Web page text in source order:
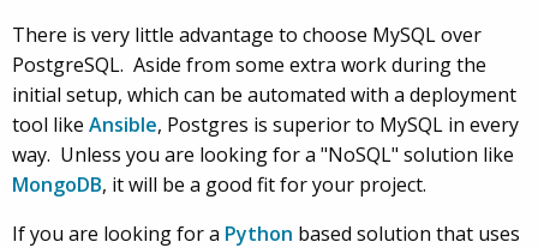
There is very little advantage to choose MySQL over
PostgreSQL. Aside from some extra work during the
initial setup, which can be automated with a deployment
tool like Ansible, Postgres is superior to MySQL in every
way. Unless you are looking for a "NoSQL" solution like
MongoDB, it will be a good fit for your project.
If you are looking for a Python based solution that uses